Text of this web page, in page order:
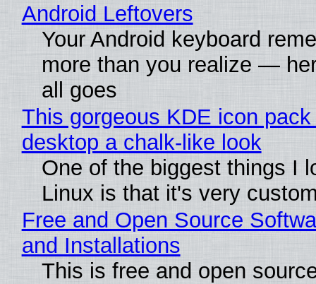
Android Leftovers
Your Android keyboard
more than you realize —
all goes
This gorgeous KDE icon
desktop a chalk-like look
One of the biggest things I
Linux is that it's very
Free and Open Source
and Installations
This is free and open